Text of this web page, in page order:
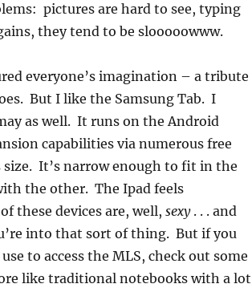
pictures are hard to see, typing
they tend to be slooooowww.
everyone’s imagination – a tribute
But I like the Samsung Tab. I
as well. It runs on the Android
capabilities via numerous free
It’s narrow enough to fit in the
the other. The Ipad feels
these devices are, well, sexy . . . and
into that sort of thing. But if you
to access the MLS, check out some
like traditional notebooks with a lot